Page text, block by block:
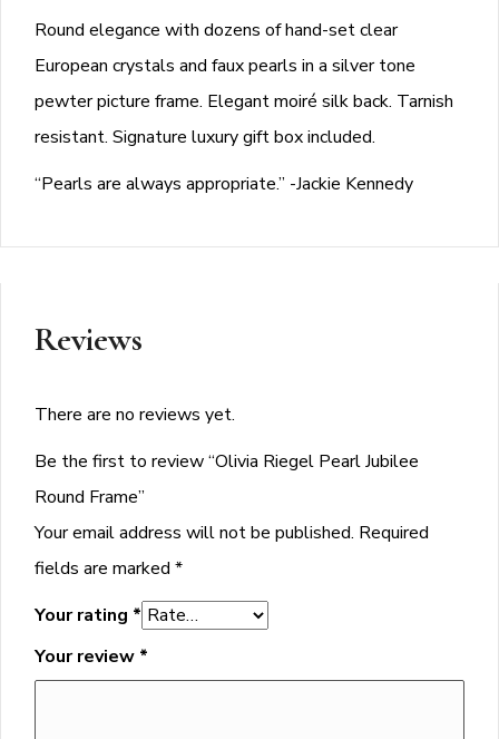
Round elegance with dozens of hand-set clear
European crystals and faux pearls in a silver tone
pewter picture frame. Elegant moiré silk back. Tarnish
resistant. Signature luxury gift box included.
“Pearls are always appropriate.” -Jackie Kennedy
Reviews
There are no reviews yet.
Be the first to review “Olivia Riegel Pearl Jubilee
Round Frame”
Your email address will not be published. Required
fields are marked *
Your rating *
Your review *